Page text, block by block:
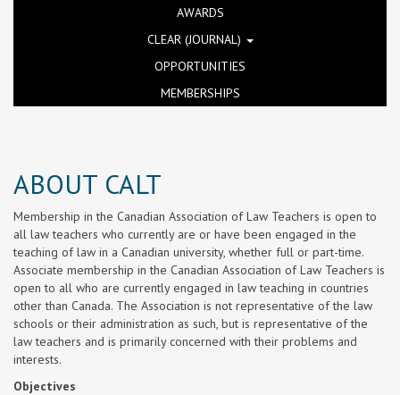
AWARDS
CLEAR (JOURNAL)
OPPORTUNITIES
MEMBERSHIPS
ABOUT CALT
Membership in the Canadian Association of Law Teachers is open to
all law teachers who currently are or have been engaged in the
teaching of law in a Canadian university, whether full or part-time.
Associate membership in the Canadian Association of Law Teachers is
open to all who are currently engaged in law teaching in countries
other than Canada. The Association is not representative of the law
schools or their administration as such, but is representative of the
law teachers and is primarily concerned with their problems and
interests.
Objectives